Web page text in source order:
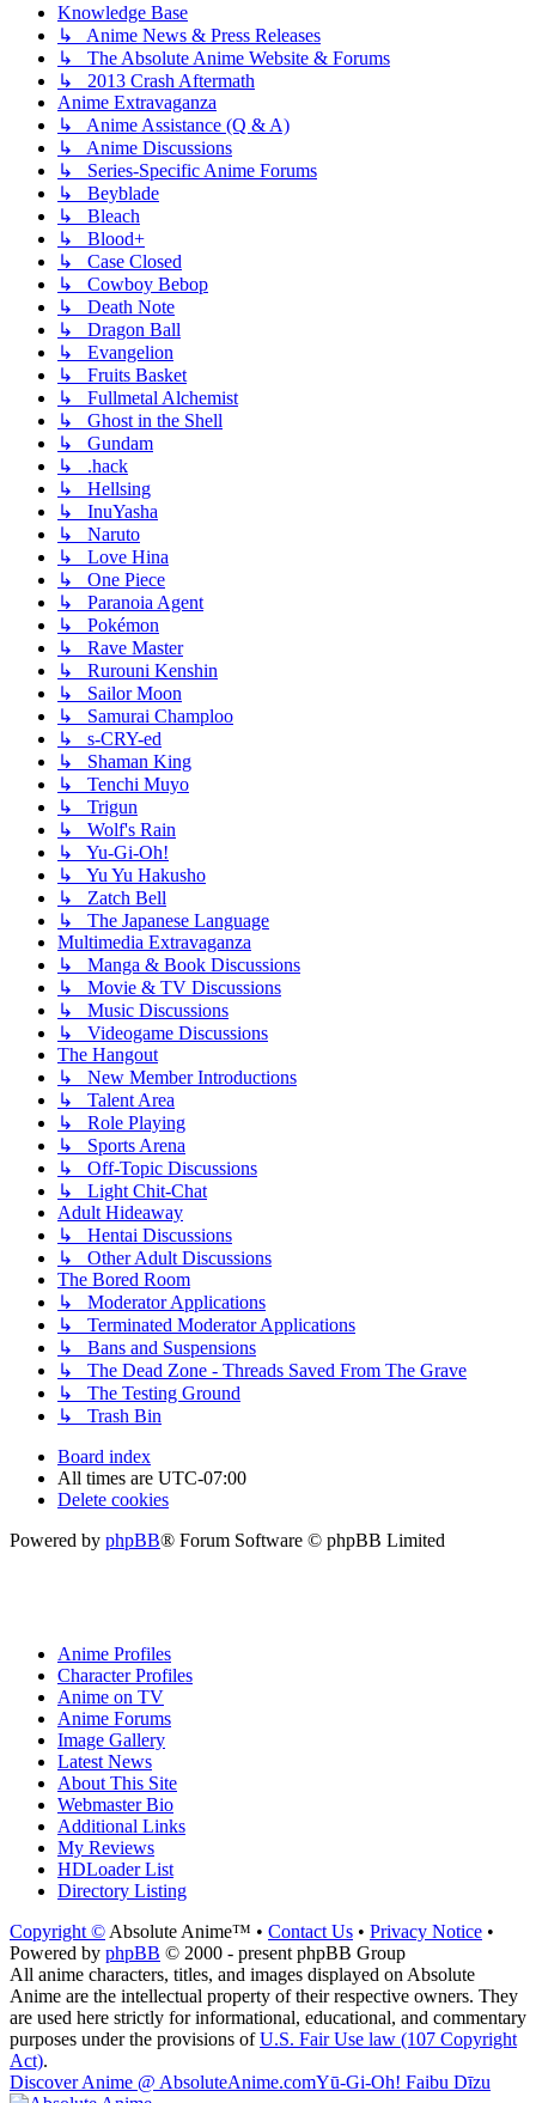
Knowledge Base
↳ Anime News & Press Releases
↳ The Absolute Anime Website & Forums
↳ 2013 Crash Aftermath
Anime Extravaganza
↳ Anime Assistance (Q & A)
↳ Anime Discussions
↳ Series-Specific Anime Forums
↳ Beyblade
↳ Bleach
↳ Blood+
↳ Case Closed
↳ Cowboy Bebop
↳ Death Note
↳ Dragon Ball
↳ Evangelion
↳ Fruits Basket
↳ Fullmetal Alchemist
↳ Ghost in the Shell
↳ Gundam
↳ .hack
↳ Hellsing
↳ InuYasha
↳ Naruto
↳ Love Hina
↳ One Piece
↳ Paranoia Agent
↳ Pokémon
↳ Rave Master
↳ Rurouni Kenshin
↳ Sailor Moon
↳ Samurai Champloo
↳ s-CRY-ed
↳ Shaman King
↳ Tenchi Muyo
↳ Trigun
↳ Wolf's Rain
↳ Yu-Gi-Oh!
↳ Yu Yu Hakusho
↳ Zatch Bell
↳ The Japanese Language
Multimedia Extravaganza
↳ Manga & Book Discussions
↳ Movie & TV Discussions
↳ Music Discussions
↳ Videogame Discussions
The Hangout
↳ New Member Introductions
↳ Talent Area
↳ Role Playing
↳ Sports Arena
↳ Off-Topic Discussions
↳ Light Chit-Chat
Adult Hideaway
↳ Hentai Discussions
↳ Other Adult Discussions
The Bored Room
↳ Moderator Applications
↳ Terminated Moderator Applications
↳ Bans and Suspensions
↳ The Dead Zone - Threads Saved From The Grave
↳ The Testing Ground
↳ Trash Bin
Board index
All times are UTC-07:00
Delete cookies
Powered by phpBB® Forum Software © phpBB Limited
Anime Profiles
Character Profiles
Anime on TV
Anime Forums
Image Gallery
Latest News
About This Site
Webmaster Bio
Additional Links
My Reviews
HDLoader List
Directory Listing
Copyright © Absolute Anime™ • Contact Us • Privacy Notice •
Powered by phpBB © 2000 - present phpBB Group
All anime characters, titles, and images displayed on Absolute
Anime are the intellectual property of their respective owners. They
are used here strictly for informational, educational, and commentary
purposes under the provisions ofU.S. Fair Use law (107 Copyright
Act).
Discover Anime @ AbsoluteAnime.comYū-Gi-Oh! Faibu Dīzu